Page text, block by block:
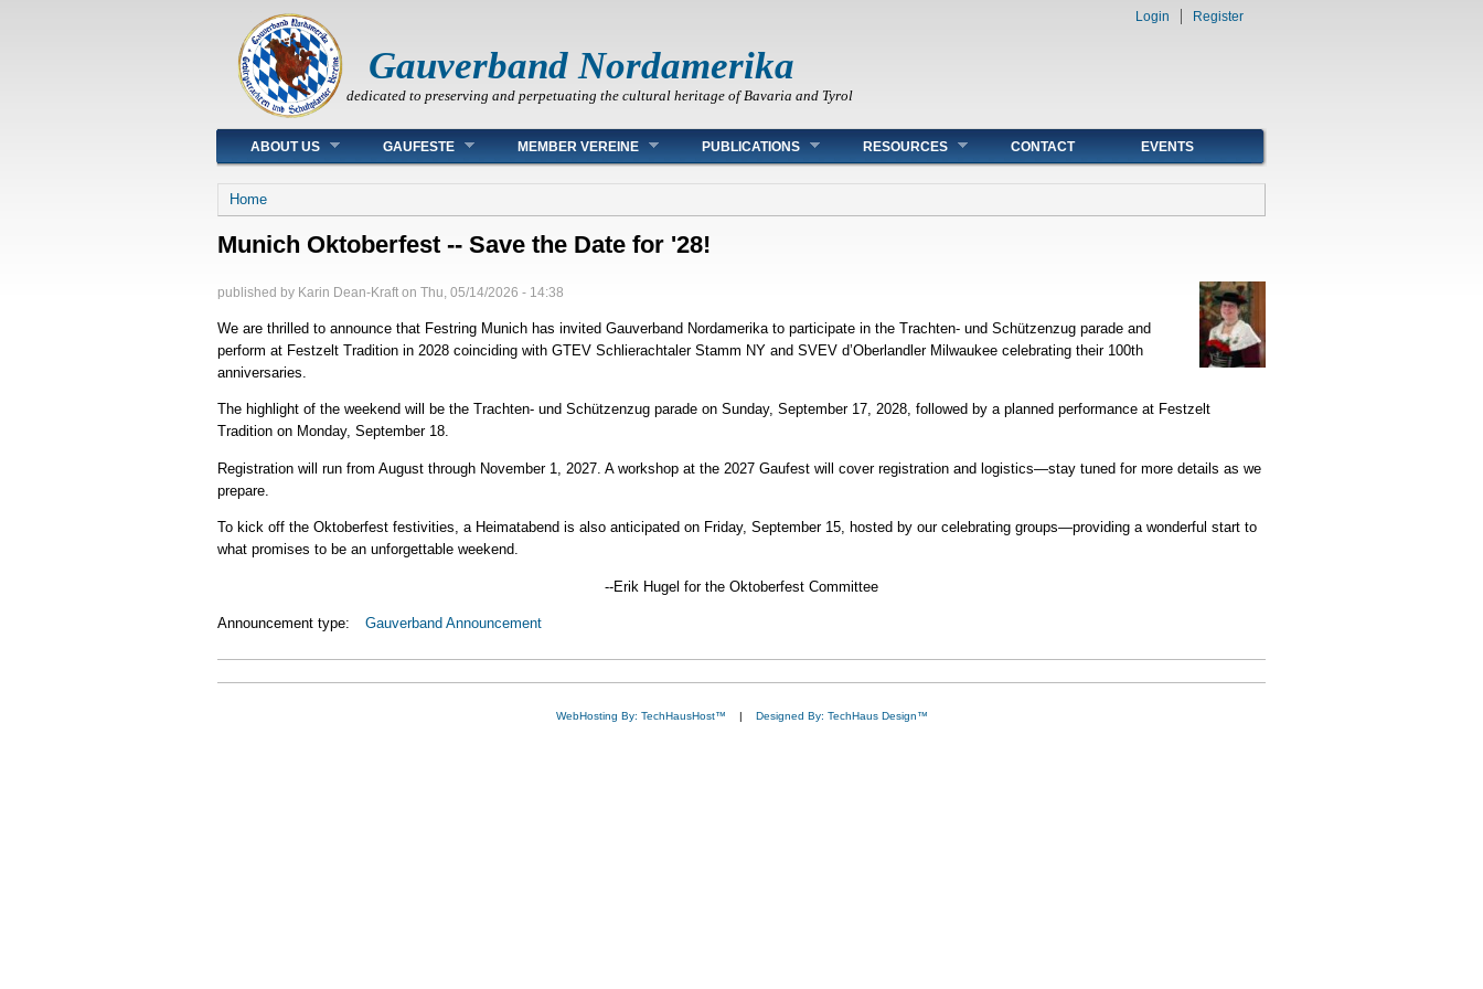
Gauverband Nordamerika
dedicated to preserving and perpetuating the cultural heritage of Bavaria and Tyrol
Login Register
Main menu
ABOUT US GAUFESTE MEMBER VEREINE PUBLICATIONS RESOURCES CONTACT EVENTS
You are here
Home
Munich Oktoberfest -- Save the Date for '28!
published by Karin Dean-Kraft on Thu, 05/14/2026 - 14:38
We are thrilled to announce that Festring Munich has invited Gauverband Nordamerika to participate in the Trachten‑ und Schützenzug parade and
perform at Festzelt Tradition in 2028 coinciding with GTEV Schlierachtaler Stamm NY and SVEV d’Oberlandler Milwaukee celebrating their 100th
anniversaries.
The highlight of the weekend will be the Trachten‑ und Schützenzug parade on Sunday, September 17, 2028, followed by a planned performance at Festzelt
Tradition on Monday, September 18.
Registration will run from August through November 1, 2027. A workshop at the 2027 Gaufest will cover registration and logistics—stay tuned for more details as we
prepare.
To kick off the Oktoberfest festivities, a Heimatabend is also anticipated on Friday, September 15, hosted by our celebrating groups—providing a wonderful start to
what promises to be an unforgettable weekend.
--Erik Hugel for the Oktoberfest Committee
Announcement type: Gauverband Announcement
WebHosting By: TechHausHost™ | Designed By: TechHaus Design™